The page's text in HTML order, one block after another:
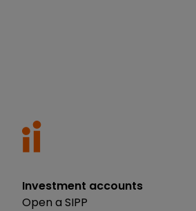
Investment accounts
Open a SIPP